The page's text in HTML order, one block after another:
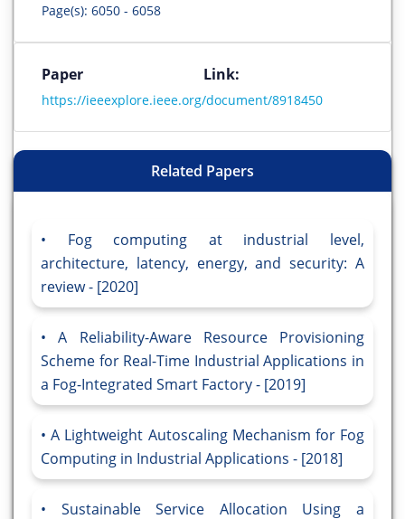
Page(s): 6050 - 6058
Paper Link:
https://ieeexplore.ieee.org/document/8918450
Related Papers
Fog computing at industrial level,
architecture, latency, energy, and security: A
review - [2020]
A Reliability-Aware Resource Provisioning
Scheme for Real-Time Industrial Applications in
a Fog-Integrated Smart Factory - [2019]
A Lightweight Autoscaling Mechanism for Fog
Computing in Industrial Applications - [2018]
Sustainable Service Allocation Using a